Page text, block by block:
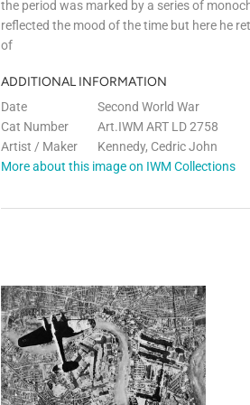
the period was marked by a series of
reflected the mood of the time but here he
of
ADDITIONAL INFORMATION
Date
Second World War
Cat Number
Art.IWM ART LD 2758
Artist / Maker
Kennedy, Cedric John
More about this image on IWM Collections